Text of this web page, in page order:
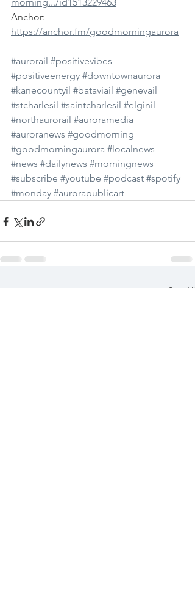
Anchor:
https://anchor.fm/goodmorningaurora
#aurorail #positivevibes
#positiveenergy #downtownaurora
#kanecountyil #bataviail #genevail
#stcharlesil #saintcharlesil #elginil
#northaurorail #auroramedia
#auroranews #goodmorning
#goodmorningaurora #localnews
#news #dailynews #morningnews
#subscribe #youtube #podcast #spotify
#monday #aurorapublicart
See All